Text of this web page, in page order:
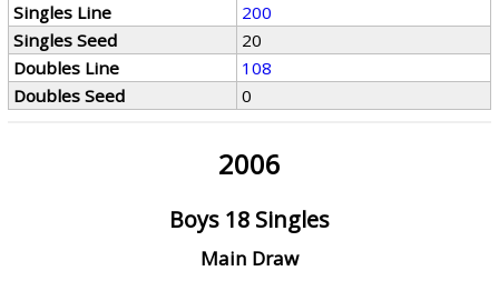
Singles Line
200
Singles Seed
20
Doubles Line
108
Doubles Seed
0
2006
Boys 18 Singles
Main Draw